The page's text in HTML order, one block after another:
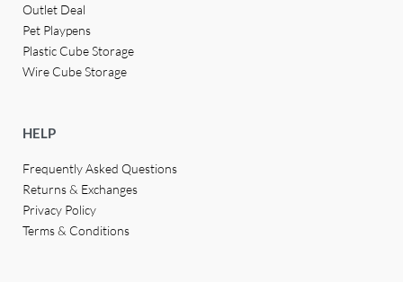
Outlet Deal
Pet Playpens
Plastic Cube Storage
Wire Cube Storage
HELP
Frequently Asked Questions
Returns & Exchanges
Privacy Policy
Terms & Conditions